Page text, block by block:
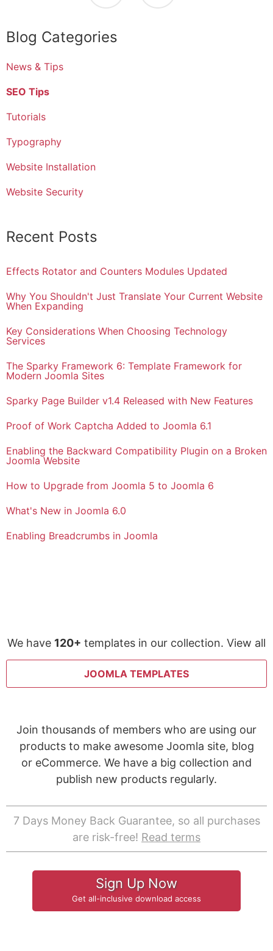
Blog Categories
News & Tips
SEO Tips
Tutorials
Typography
Website Installation
Website Security
Recent Posts
Effects Rotator and Counters Modules Updated
Why You Shouldn't Just Translate Your Current Website
When Expanding
Key Considerations When Choosing Technology
Services
The Sparky Framework 6: Template Framework for
Modern Joomla Sites
Sparky Page Builder v1.4 Released with New Features
Proof of Work Captcha Added to Joomla 6.1
Enabling the Backward Compatibility Plugin on a Broken
Joomla Website
How to Upgrade from Joomla 5 to Joomla 6
What's New in Joomla 6.0
Enabling Breadcrumbs in Joomla
We have 120+ templates in our collection. View all
JOOMLA TEMPLATES
Join thousands of members who are using our
products to make awesome Joomla site, blog
or eCommerce. We have a big collection and
publish new products regularly.
7 Days Money Back Guarantee, so all purchases
are risk-free! Read terms
Sign Up Now
Get all-inclusive download access